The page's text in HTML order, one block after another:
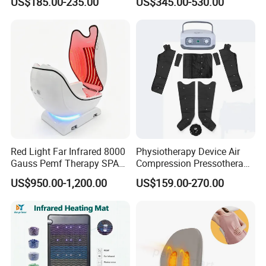
Cryotherapy Hot Therapy
Therapy Machine
Red Light Far Infrared 8000
Gauss Pemf Therapy SPA
Capsule Home Sauna
US$950.00-1,200.00
Physiotherapy Device Air
Compression Pressotherapy
Therapy Massage Machine
US$159.00-270.00